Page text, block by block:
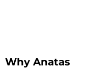
Why Anatas